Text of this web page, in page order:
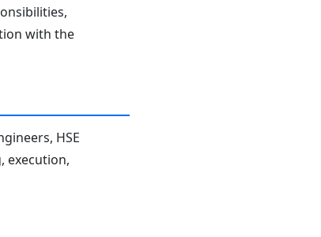
with the
HSE
execution,